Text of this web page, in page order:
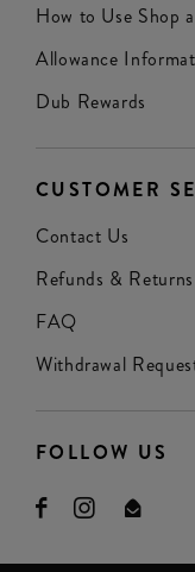
How to Use Shop
Allowance
Dub Rewards
CUSTOMER
Contact Us
Refunds & Returns
FAQ
Withdrawal
FOLLOW US